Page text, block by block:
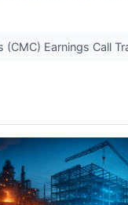
(CMC) Earnings Call